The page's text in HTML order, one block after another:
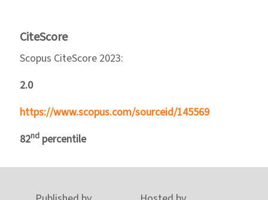
CiteScore
Scopus CiteScore 2023:
2.0
https://www.scopus.com/sourceid/145569
82nd percentile